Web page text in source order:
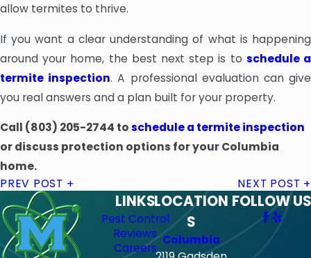
allow termites to thrive.
If you want a clear understanding of what is happening
around your home, the best next step is to schedule a
termite inspection. A professional evaluation can give
you real answers and a plan built for your property.
Call (803) 205-2744 toschedule a termite inspection
or discuss protection options for your Columbia
home.
PREV POST
NEXT POST
LINKS
Pest Control
Reviews
Careers
LOCATION
S
Columbia
FOLLOW US